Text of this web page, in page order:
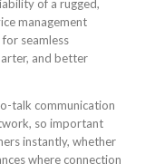
of a rugged,
management
seamless
and better
talk communication
so important
instantly, whether
where connection